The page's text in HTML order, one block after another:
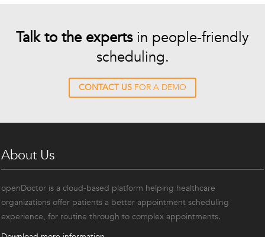
Talk to the expertsin people-friendly
scheduling.
CONTACT US FOR A DEMO
About Us
openDoctor is a cloud-based platform helping healthcare
organizations offer patients a better appointment scheduling
experience, for routine through to complex appointments.